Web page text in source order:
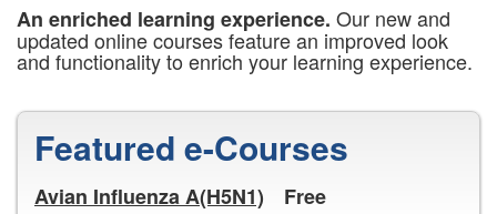
An enriched learning experience. Our new and
updated online courses feature an improved look
and functionality to enrich your learning experience.
Featured e-Courses
Avian Influenza A(H5N1)
Free